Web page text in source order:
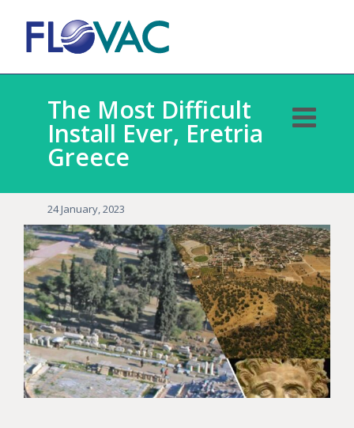
The Most Difficult
Install Ever, Eretria
Greece
24 January, 2023